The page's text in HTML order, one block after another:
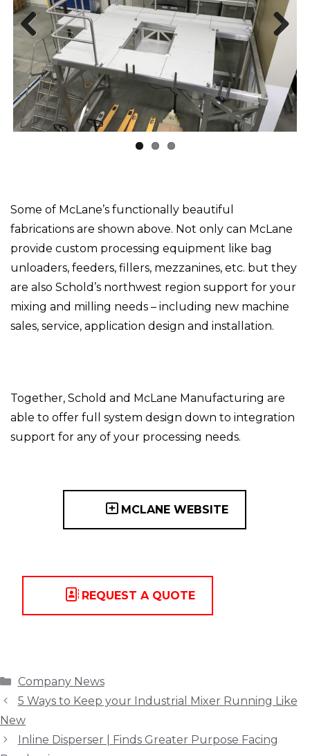
Prev
ious
Next
Some of McLane’s functionally beautiful
fabrications are shown above. Not only can McLane
provide custom processing equipment like bag
unloaders, feeders, fillers, mezzanines, etc. but they
are also Schold’s northwest region support for your
mixing and milling needs – including new machine
sales, service, application design and installation.
Together, Schold and McLane Manufacturing are
able to offer full system design down to integration
support for any of your processing needs.
MCLANE WEBSITE
REQUEST A QUOTE
Categories
Company News
5 Ways to Keep your Industrial Mixer Running Like
New
Inline Disperser | Finds Greater Purpose Facing